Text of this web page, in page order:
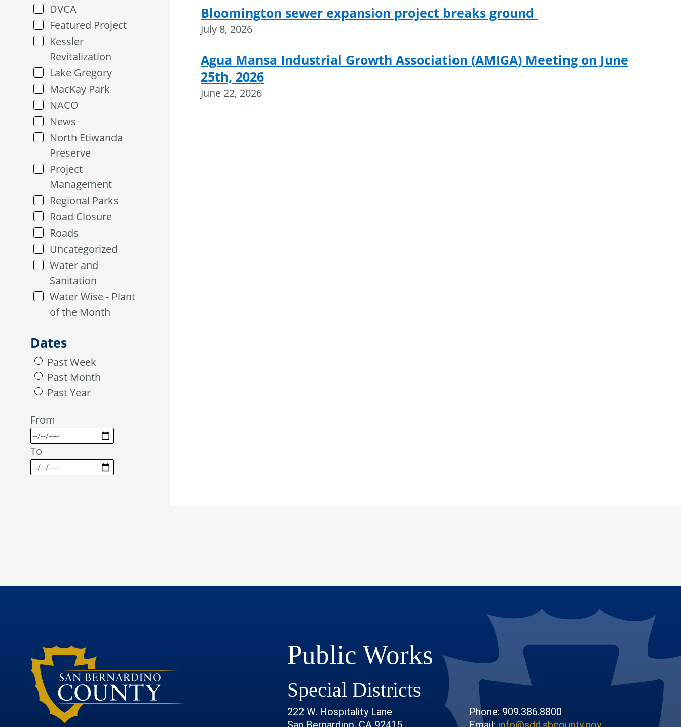
DVCA
Featured Project
Kessler
Revitalization
Lake Gregory
MacKay Park
NACO
News
North Etiwanda
Preserve
Project
Management
Regional Parks
Road Closure
Roads
Uncategorized
Water and
Sanitation
Water Wise - Plant
of the Month
Dates
Past Week
Past Month
Past Year
From
To
Bloomington sewer expansion project breaks ground
July 8, 2026
Agua Mansa Industrial Growth Association (AMIGA) Meeting on June
25th, 2026
June 22, 2026
Public Works
Special Districts
222 W. Hospitality Lane
Phone: 909.386.8800